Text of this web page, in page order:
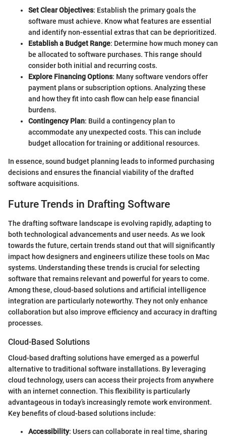
Set Clear Objectives: Establish the primary goals the
software must achieve. Know what features are essential
and identify non-essential extras that can be deprioritized.
Establish a Budget Range: Determine how much money can
be allocated to software purchases. This range should
consider both initial and recurring costs.
Explore Financing Options: Many software vendors offer
payment plans or subscription options. Analyzing these
and how they fit into cash flow can help ease financial
burdens.
Contingency Plan: Build a contingency plan to
accommodate any unexpected costs. This can include
budget allocation for training or additional resources.
In essence, sound budget planning leads to informed purchasing
decisions and ensures the financial viability of the drafted
software acquisitions.
Future Trends in Drafting Software
The drafting software landscape is evolving rapidly, adapting to
both technological advancements and user needs. As we look
towards the future, certain trends stand out that will significantly
impact how designers and engineers utilize these tools on Mac
systems. Understanding these trends is crucial for selecting
software that remains relevant and powerful for years to come.
Among these, cloud-based solutions and artificial intelligence
integration are particularly noteworthy. They not only enhance
collaboration but also improve efficiency and accuracy in drafting
processes.
Cloud-Based Solutions
Cloud-based drafting solutions have emerged as a powerful
alternative to traditional software installations. By leveraging
cloud technology, users can access their projects from anywhere
with an internet connection. This flexibility is particularly
advantageous in today’s increasingly remote work environment.
Key benefits of cloud-based solutions include:
Accessibility: Users can collaborate in real time, sharing